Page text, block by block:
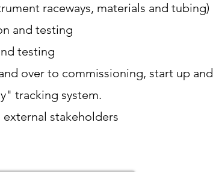
raceways, materials and tubing)
and testing
testing
over to commissioning, start up and
tracking system.
stakeholders